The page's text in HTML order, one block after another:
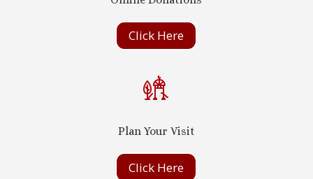
Click Here
Plan Your Visit
Click Here